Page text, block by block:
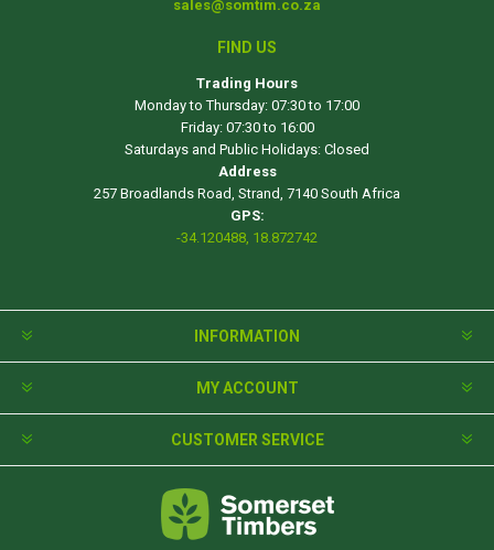
sales@somtim.co.za
FIND US
Trading Hours
Monday to Thursday: 07:30 to 17:00
Friday: 07:30 to 16:00
Saturdays and Public Holidays: Closed
Address
257 Broadlands Road, Strand, 7140 South Africa
GPS:
-34.120488, 18.872742
INFORMATION
MY ACCOUNT
CUSTOMER SERVICE